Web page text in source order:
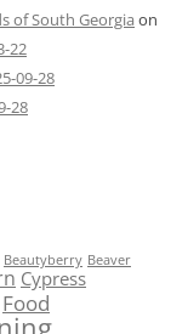
of South Georgia on
22
09-28
28
Beautyberry Beaver
Cypress
Food